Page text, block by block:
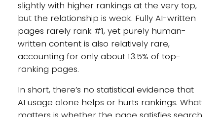
slightly with higher rankings at the very top,
but the relationship is weak. Fully AI-written
pages rarely rank #1, yet purely human-
written content is also relatively rare,
accounting for only about 13.5% of top-
ranking pages.
In short, there’s no statistical evidence that
AI usage alone helps or hurts rankings. What